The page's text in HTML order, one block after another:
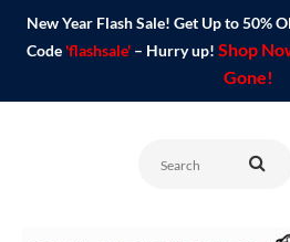
New Year Flash Sale! Get Up to 50%
Code 'flashsale'– Hurry up! Shop
Gone!